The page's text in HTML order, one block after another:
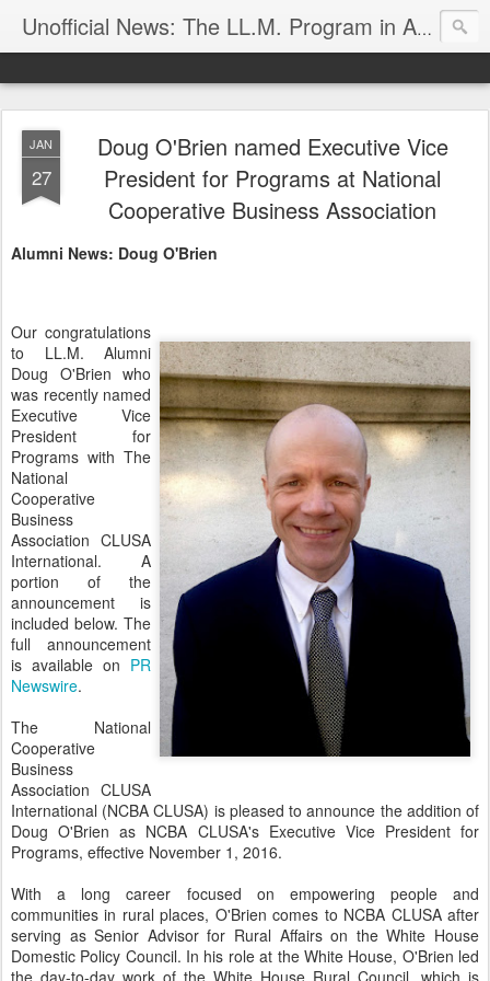
Unofficial News: The LL.M. Program in Agricultural & Food Law
JAN
27
Doug O'Brien named Executive Vice
President for Programs at National
Cooperative Business Association
Alumni News: Doug O'Brien
Our congratulations
to LL.M. Alumni
Doug O'Brien who
was recently named
Executive Vice
President for
Programs with The
National
Cooperative
Business
Association CLUSA
International. A
portion of the
announcement is
included below. The
full announcement
is available on PR
Newswire.
The National
Cooperative
Business
Association CLUSA
International (NCBA CLUSA) is pleased to announce the addition of
Doug O'Brien as NCBA CLUSA's Executive Vice President for
Programs, effective November 1, 2016.
With a long career focused on empowering people and
communities in rural places, O'Brien comes to NCBA CLUSA after
serving as Senior Advisor for Rural Affairs on the White House
Domestic Policy Council. In his role at the White House, O'Brien led